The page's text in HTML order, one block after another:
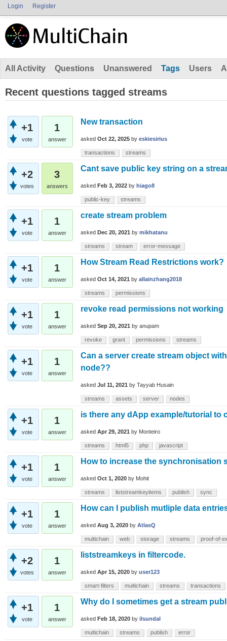
Login Register
All Activity Questions Unanswered Tags Users
Recent questions tagged streams
+1
vote
1
answer
New transaction
asked Oct 22, 2025 by eskiesirius
transactions streams
+2
votes
3
answers
Cant save public key string on a
asked Feb 3, 2022 by hiago8
public-key streams
+1
vote
1
answer
create stream problem
asked Dec 20, 2021 by mikhatanu
streams stream error-message
+1
vote
1
answer
How Stream Read Restrictions work?
asked Oct 14, 2021 by allainzhang2018
streams permissions
+1
vote
1
answer
revoke read permissions not working
asked Sep 20, 2021 by anupam
revoke grant permissions streams
+1
vote
1
answer
Can a server create stream object
node??
asked Jul 11, 2021 by Tayyab Husain
streams assets server nodes
+1
vote
1
answer
is there any dApp example/tutorial to
asked Apr 29, 2021 by Monteiro
streams html5 php javascript
+1
vote
1
answer
How to increase the synchronisation
asked Oct 1, 2020 by Mohit
streams liststreamkeyitems publish sync
+1
vote
1
answer
How can I publish mutliple data
asked Aug 3, 2020 by AtlasQ
multichain web storage streams proof-of-
+2
votes
1
answer
liststreamkeys in filtercode.
asked Apr 15, 2020 by user123
smart-filters multichain streams transactions
+1
vote
1
answer
Why do I sometimes get a stream
asked Feb 18, 2020 by ilsundal
multichain streams publish error